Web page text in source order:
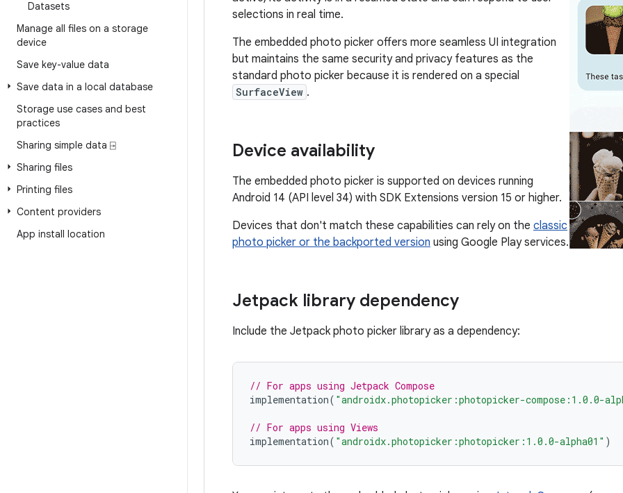
Datasets
Manage all files on a storage
device
Save key-value data
Save data in a local database
Storage use cases and best
practices
Sharing simple data ⍈
Sharing files
Printing files
Content providers
App install location
selections in real time.
The embedded photo picker offers more seamless UI integration
but maintains the same security and privacy features as the
standard photo picker because it is rendered on a special
SurfaceView .
Device availability
The embedded photo picker is supported on devices running
Android 14 (API level 34) with SDK Extensions version 15 or higher.
Devices that don't match these capabilities can rely on the classic
photo picker or the backported version using Google Play services.
Jetpack library dependency
Include the Jetpack photo picker library as a dependency:
// For apps using Jetpack Compose
implementation( "androidx.photopicker:photopicker-compose:1.0.0-
// For apps using Views
implementation( "androidx.photopicker:photopicker:1.0.0-alpha01" )